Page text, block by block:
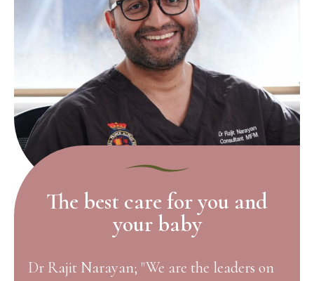
The best care for you and
your baby
Dr Rajit Narayan; "We are the leaders on